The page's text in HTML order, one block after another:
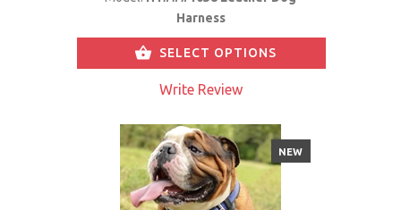
Harness
SELECT OPTIONS
Write Review
NEW